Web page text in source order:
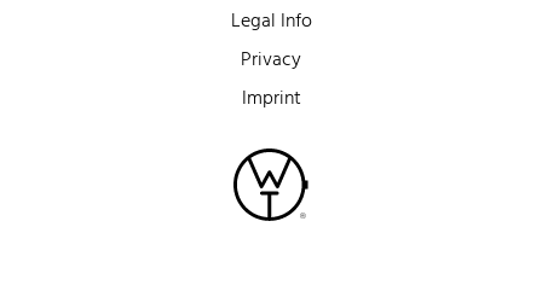
Legal Info
Privacy
Imprint